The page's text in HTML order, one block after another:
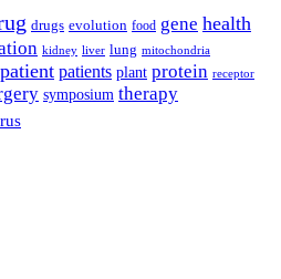
drugs evolution food gene health
kidney liver lung mitochondria
patient patients plant protein receptor
symposium therapy